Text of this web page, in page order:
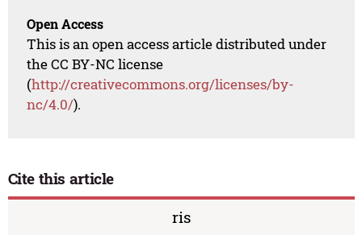
Open Access
This is an open access article distributed under
the CC BY-NC license
(http://creativecommons.org/licenses/by-
nc/4.0/).
Cite this article
ris